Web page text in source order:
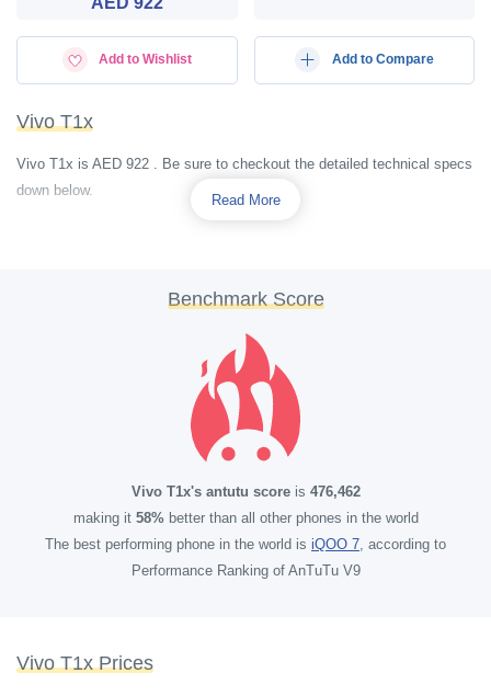
Add to Wishlist Add to Compare
Vivo T1x
Vivo T1x is AED 922 . Be sure to checkout the detailed technical specs
down below.
Read More
Benchmark Score
Vivo T1x's antutu scoreis 476,462
making it 58%better than all other phones in the world
The best performing phone in the world is iQOO 7, according to
Performance Ranking of AnTuTu V9
Vivo T1x Prices